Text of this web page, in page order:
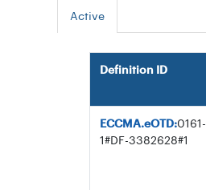
Active
Definition ID
ECCMA.eOTD:0161-
1#DF-3382628#1